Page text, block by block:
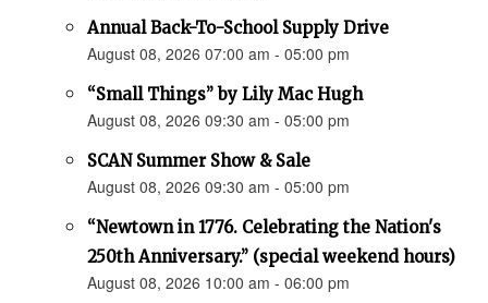
Annual Back-To-School Supply Drive
August 08, 2026 07:00 am - 05:00 pm
“Small Things” by Lily Mac Hugh
August 08, 2026 09:30 am - 05:00 pm
SCAN Summer Show & Sale
August 08, 2026 09:30 am - 05:00 pm
“Newtown in 1776. Celebrating the Nation's
250th Anniversary.” (special weekend hours)
August 08, 2026 10:00 am - 06:00 pm